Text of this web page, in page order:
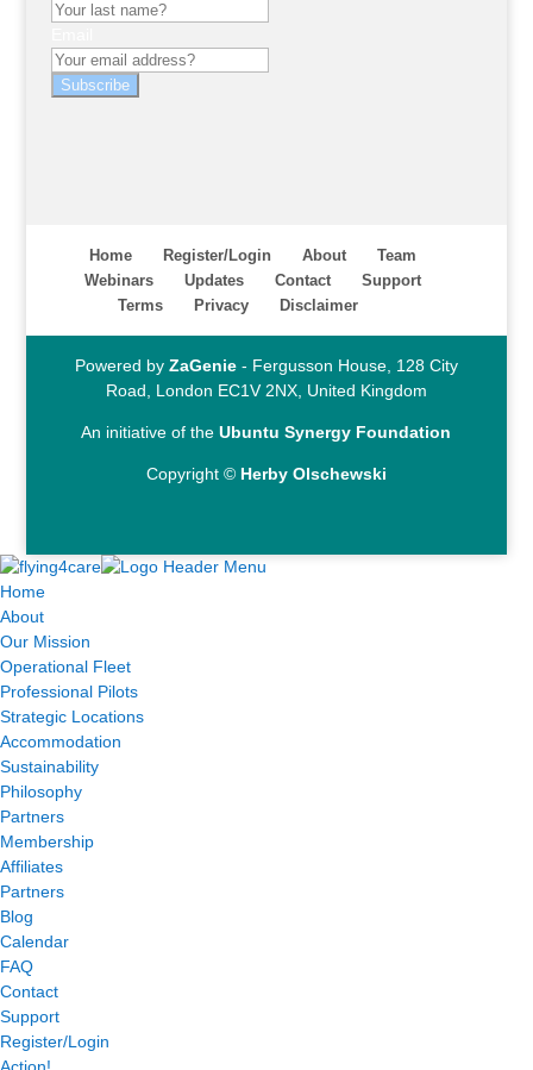
Subscribe
Home Register/Login About
Team
Webinars
Updates Contact
Support
Terms
Privacy Disclaimer
Powered by ZaGenie- Fergusson House, 128 City
Road, London EC1V 2NX, United Kingdom
An initiative of theUbuntu Synergy Foundation
Copyright © Herby Olschewski
Home
About
Our Mission
Operational Fleet
Professional Pilots
Strategic Locations
Accommodation
Sustainability
Philosophy
Partners
Membership
Affiliates
Partners
Blog
Calendar
FAQ
Contact
Support
Register/Login
Action!